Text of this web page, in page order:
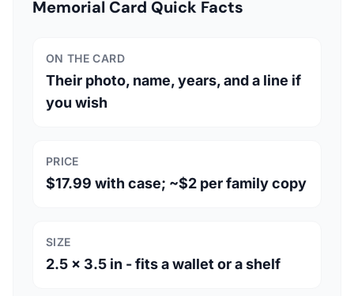
Memorial Card Quick Facts
ON THE CARD
Their photo, name, years, and a line if
you wish
PRICE
$17.99 with case; ~$2 per family copy
SIZE
2.5 x 3.5 in - fits a wallet or a shelf